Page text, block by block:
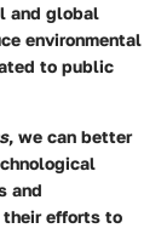
and global
environmental
to public
, we can better
and
their efforts to